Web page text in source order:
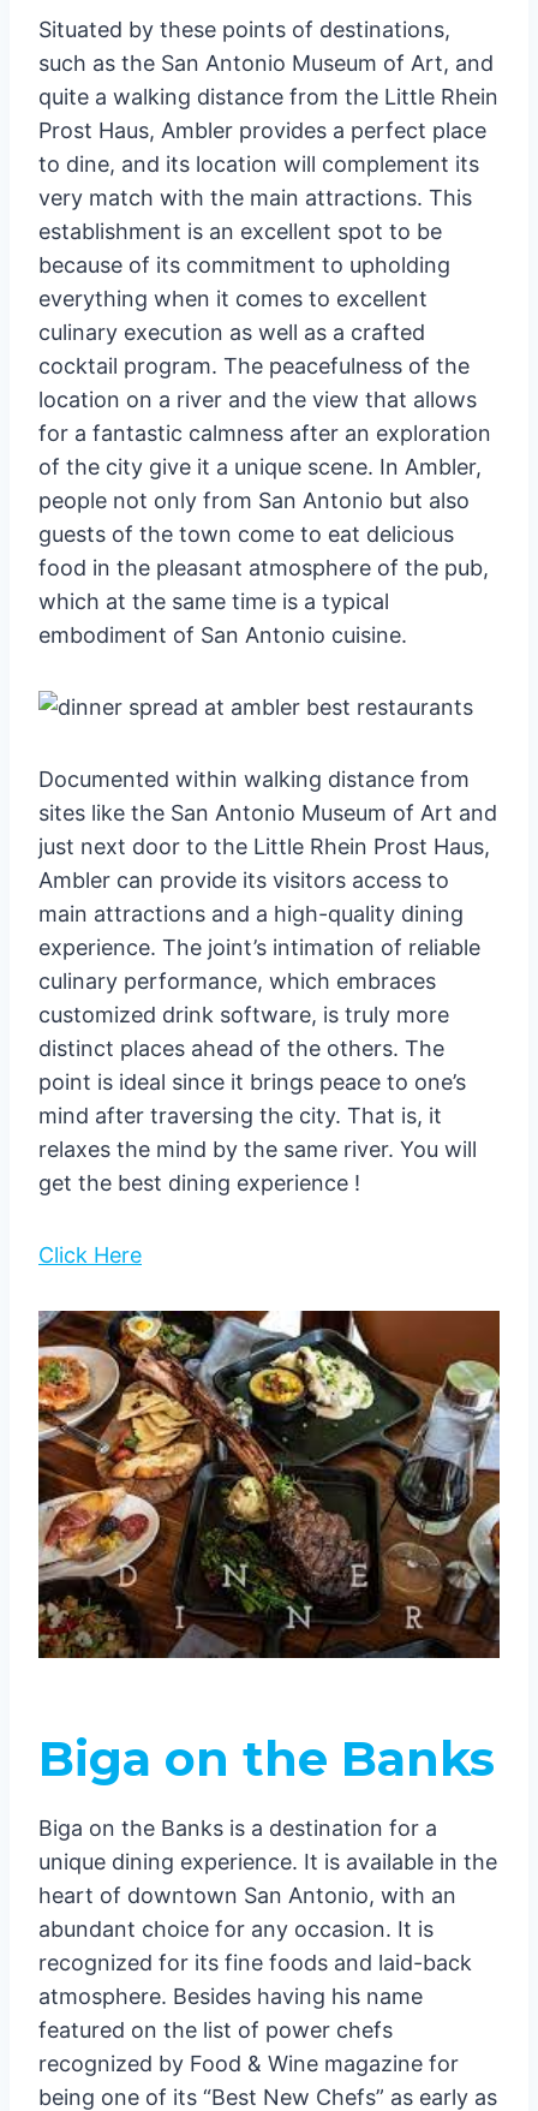
Situated by these points of destinations,
such as the San Antonio Museum of Art, and
quite a walking distance from the Little Rhein
Prost Haus, Ambler provides a perfect place
to dine, and its location will complement its
very match with the main attractions. This
establishment is an excellent spot to be
because of its commitment to upholding
everything when it comes to excellent
culinary execution as well as a crafted
cocktail program. The peacefulness of the
location on a river and the view that allows
for a fantastic calmness after an exploration
of the city give it a unique scene. In Ambler,
people not only from San Antonio but also
guests of the town come to eat delicious
food in the pleasant atmosphere of the pub,
which at the same time is a typical
embodiment of San Antonio cuisine.
Documented within walking distance from
sites like the San Antonio Museum of Art and
just next door to the Little Rhein Prost Haus,
Ambler can provide its visitors access to
main attractions and a high-quality dining
experience. The joint’s intimation of reliable
culinary performance, which embraces
customized drink software, is truly more
distinct places ahead of the others. The
point is ideal since it brings peace to one’s
mind after traversing the city. That is, it
relaxes the mind by the same river. You will
get the best dining experience !
Click Here
Biga on the Banks
Biga on the Banks is a destination for a
unique dining experience. It is available in the
heart of downtown San Antonio, with an
abundant choice for any occasion. It is
recognized for its fine foods and laid-back
atmosphere. Besides having his name
featured on the list of power chefs
recognized by Food & Wine magazine for
being one of its “Best New Chefs” as early as